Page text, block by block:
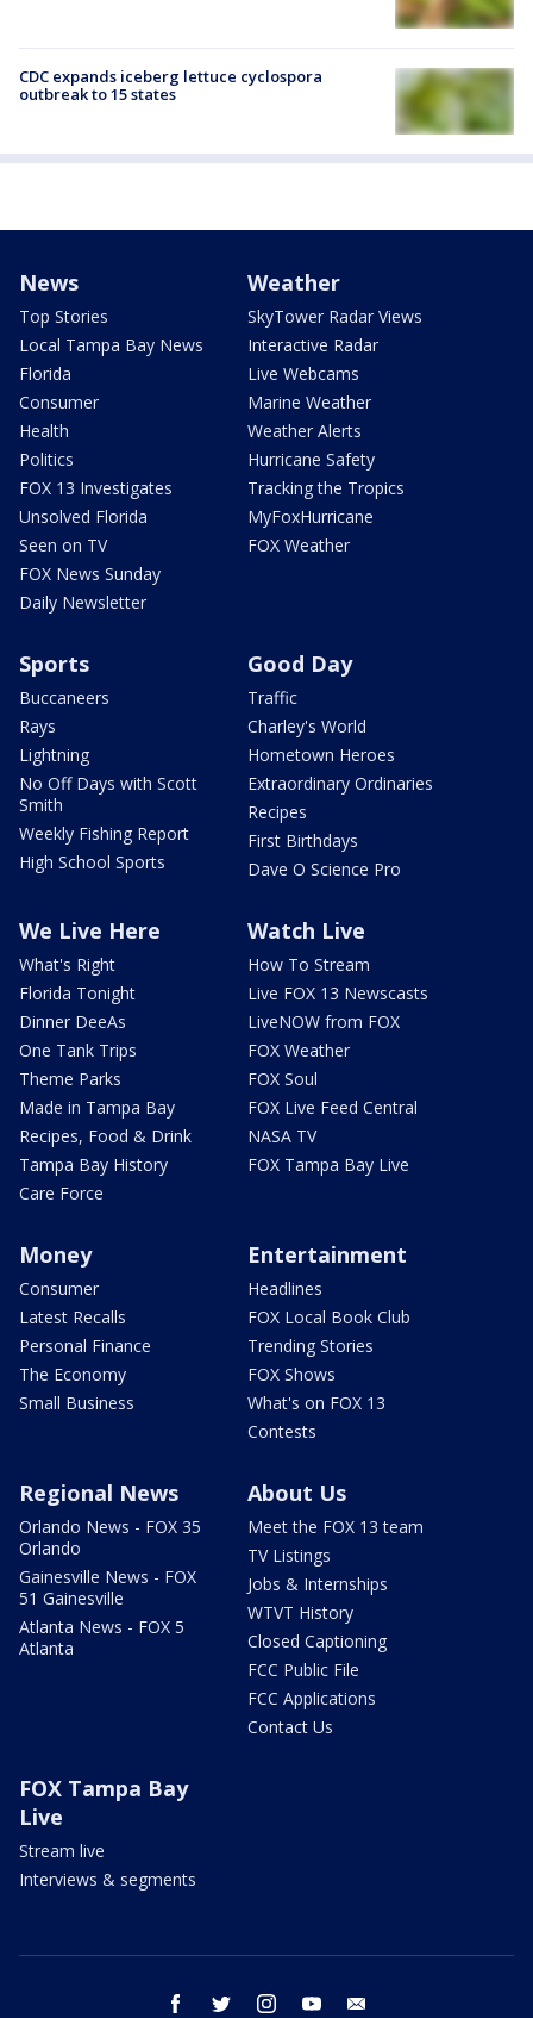
CDC expands iceberg lettuce cyclospora
outbreak to 15 states
News
Top Stories
Local Tampa Bay News
Florida
Consumer
Health
Politics
FOX 13 Investigates
Unsolved Florida
Seen on TV
FOX News Sunday
Daily Newsletter
Weather
SkyTower Radar Views
Interactive Radar
Live Webcams
Marine Weather
Weather Alerts
Hurricane Safety
Tracking the Tropics
MyFoxHurricane
FOX Weather
Sports
Buccaneers
Rays
Lightning
No Off Days with Scott
Smith
Weekly Fishing Report
High School Sports
Good Day
Traffic
Charley's World
Hometown Heroes
Extraordinary Ordinaries
Recipes
First Birthdays
Dave O Science Pro
We Live Here
What's Right
Florida Tonight
Dinner DeeAs
One Tank Trips
Theme Parks
Made in Tampa Bay
Recipes, Food & Drink
Tampa Bay History
Care Force
Watch Live
How To Stream
Live FOX 13 Newscasts
LiveNOW from FOX
FOX Weather
FOX Soul
FOX Live Feed Central
NASA TV
FOX Tampa Bay Live
Money
Consumer
Latest Recalls
Personal Finance
The Economy
Small Business
Entertainment
Headlines
FOX Local Book Club
Trending Stories
FOX Shows
What's on FOX 13
Contests
Regional News
Orlando News - FOX 35
Orlando
Gainesville News - FOX
51 Gainesville
Atlanta News - FOX 5
Atlanta
About Us
Meet the FOX 13 team
TV Listings
Jobs & Internships
WTVT History
Closed Captioning
FCC Public File
FCC Applications
Contact Us
FOX Tampa Bay
Live
Stream live
Interviews & segments
facebook twitter instagram youtube